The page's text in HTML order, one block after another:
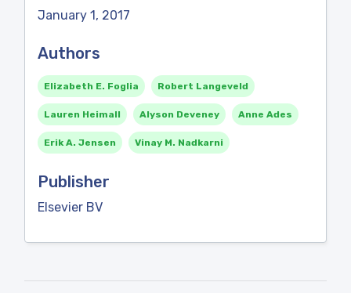
January 1, 2017
Authors
Elizabeth E. Foglia Robert Langeveld
Lauren Heimall Alyson Deveney Anne Ades
Erik A. Jensen Vinay M. Nadkarni
Publisher
Elsevier BV